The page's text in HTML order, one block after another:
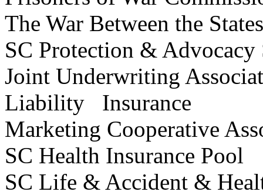
The War Between the
SC Protection &
Joint Underwriting
Liability Insurance
Marketing Cooperative
SC Health Insurance
SC Life & Accident &